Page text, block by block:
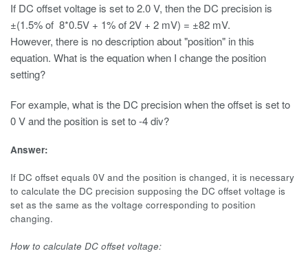
If DC offset voltage is set to 2.0 V, then the DC precision is
±(1.5% of 8*0.5V + 1% of 2V + 2 mV) = ±82 mV.
However, there is no description about "position" in this
equation. What is the equation when I change the position
setting?
For example, what is the DC precision when the offset is set to
0 V and the position is set to -4 div?
Answer:
If DC offset equals 0V and the position is changed, it is necessary
to calculate the DC precision supposing the DC offset voltage is
set as the same as the voltage corresponding to position
changing.
How to calculate DC offset voltage: